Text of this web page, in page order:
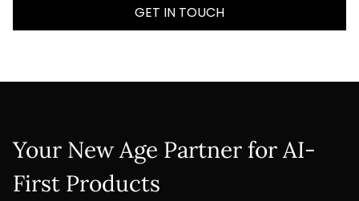
GET IN TOUCH
Your New Age Partner for AI-
First Products